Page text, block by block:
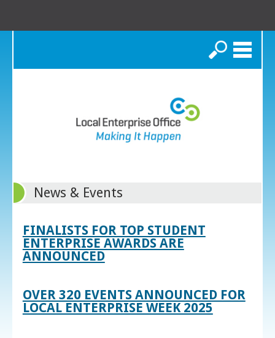
Search
News & Events
FINALISTS FOR TOP STUDENT
ENTERPRISE AWARDS ARE
ANNOUNCED
OVER 320 EVENTS ANNOUNCED FOR
LOCAL ENTERPRISE WEEK 2025